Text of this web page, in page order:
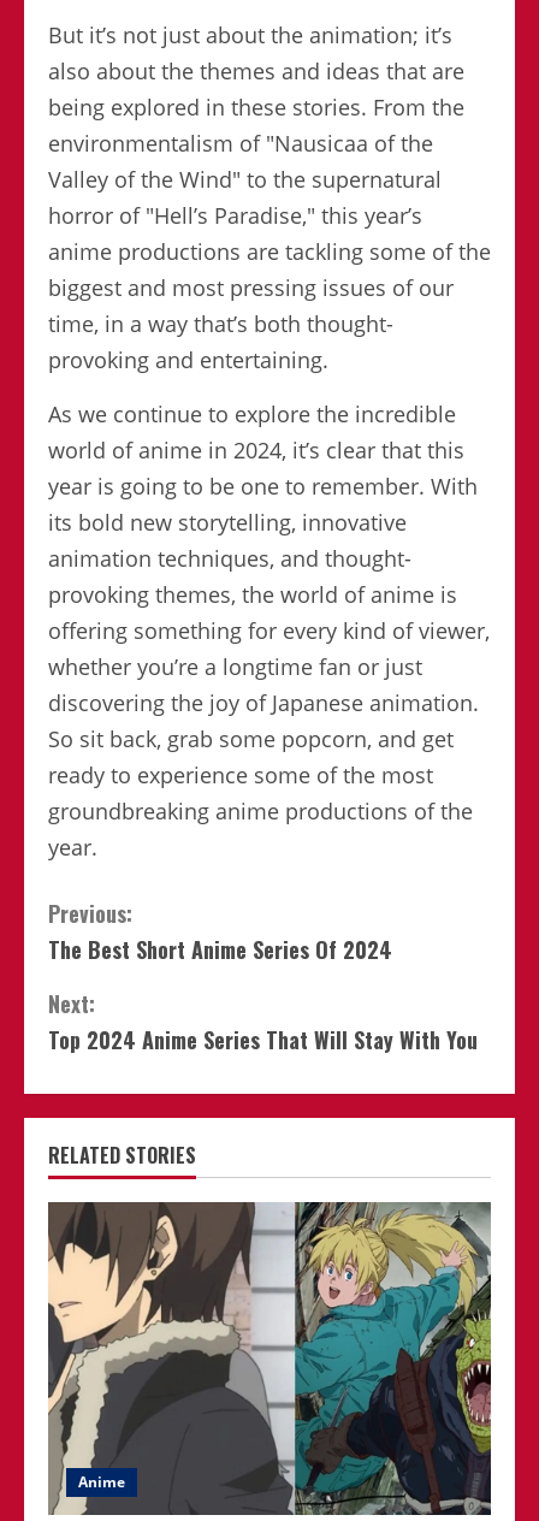
But it’s not just about the animation; it’s
also about the themes and ideas that are
being explored in these stories. From the
environmentalism of "Nausicaa of the
Valley of the Wind" to the supernatural
horror of "Hell’s Paradise," this year’s
anime productions are tackling some of the
biggest and most pressing issues of our
time, in a way that’s both thought-
provoking and entertaining.
As we continue to explore the incredible
world of anime in 2024, it’s clear that this
year is going to be one to remember. With
its bold new storytelling, innovative
animation techniques, and thought-
provoking themes, the world of anime is
offering something for every kind of viewer,
whether you’re a longtime fan or just
discovering the joy of Japanese animation.
So sit back, grab some popcorn, and get
ready to experience some of the most
groundbreaking anime productions of the
year.
Continue
Reading
Previous:
The Best Short Anime Series Of 2024
Next:
Top 2024 Anime Series That Will Stay With You
RELATED STORIES
Anime